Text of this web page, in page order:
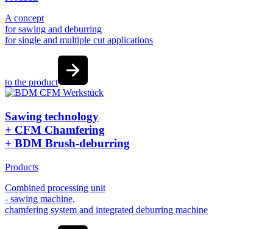
A concept
for sawing and deburring
for single and multiple cut applications
to the product
Sawing technology
+ CFM Chamfering
+ BDM Brush-deburring
Products
Combined processing unit
- sawing machine,
chamfering system and integrated deburring machine